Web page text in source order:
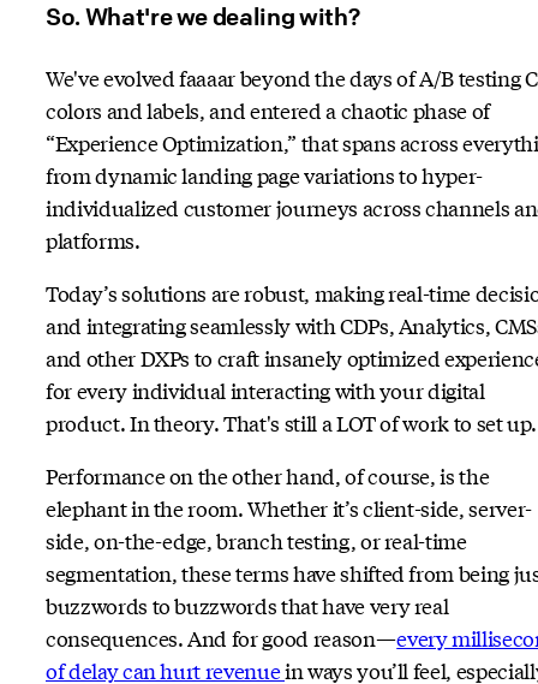
So. What're we dealing with?
We've evolved faaaar beyond the days of A/B testing
colors and labels, and entered a chaotic phase of
“Experience Optimization,” that spans across
from dynamic landing page variations to hyper-
individualized customer journeys across channels
platforms.
Today’s solutions are robust, making real-time
and integrating seamlessly with CDPs, Analytics,
and other DXPs to craft insanely optimized
for every individual interacting with your digital
product. In theory. That's still a LOT of work to set up.
Performance on the other hand, of course, is the
elephant in the room. Whether it’s client-side, server-
side, on-the-edge, branch testing, or real-time
segmentation, these terms have shifted from being
buzzwords to buzzwords that have very real
consequences. And for good reason—every
of delay can hurt revenuein ways you’ll feel,